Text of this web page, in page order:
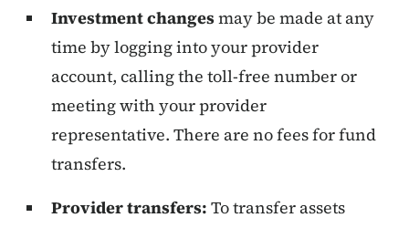
Investment changesmay be made at any
time by logging into your provider
account, calling the toll-free number or
meeting with your provider
representative. There are no fees for fund
transfers.
Provider transfers: To transfer assets